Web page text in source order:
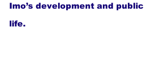
Imo’s development and public
life.